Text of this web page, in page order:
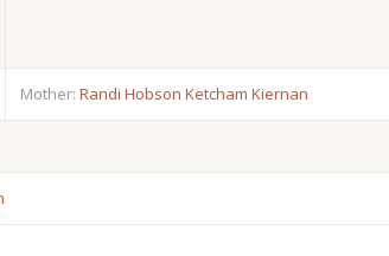
Mother: Randi Hobson Ketcham Kiernan